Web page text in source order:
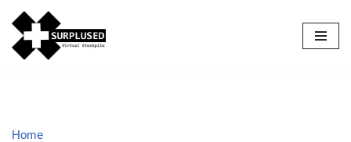
Skip
to
Home